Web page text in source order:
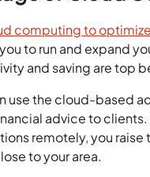
computing to
to run and expand
and saving are top
use the cloud-based
advice to
remotely, you
to your area.